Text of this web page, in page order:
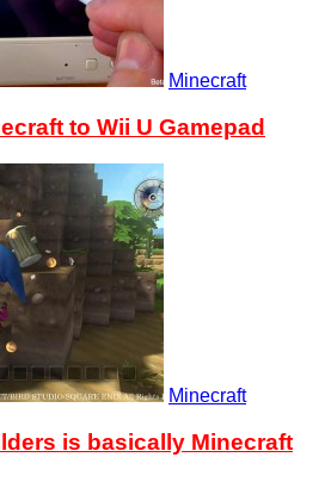
Minecraft
to Wii U Gamepad
Minecraft
is basically Minecraft